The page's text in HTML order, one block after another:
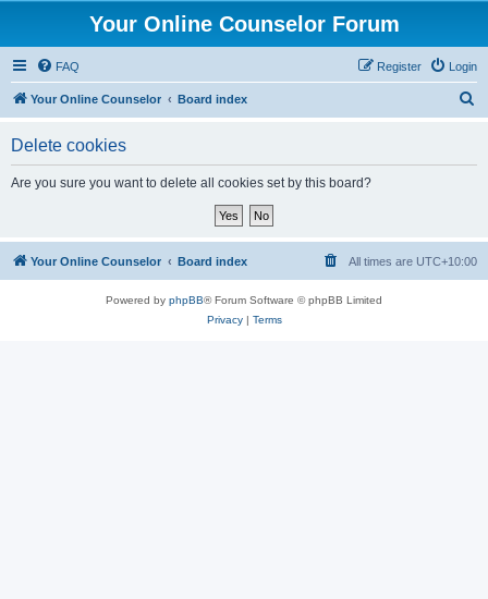
Your Online Counselor Forum
FAQ Login
Register
Your Online Counselor Board index
Delete cookies
Are you sure you want to delete all cookies set by this board?
Your Online Counselor Board index All times are UTC+10:00
Powered by phpBB® Forum Software © phpBB Limited
Privacy| Terms